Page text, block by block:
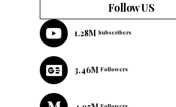
Follow US
1.28M Subscribers
3.46M Followers